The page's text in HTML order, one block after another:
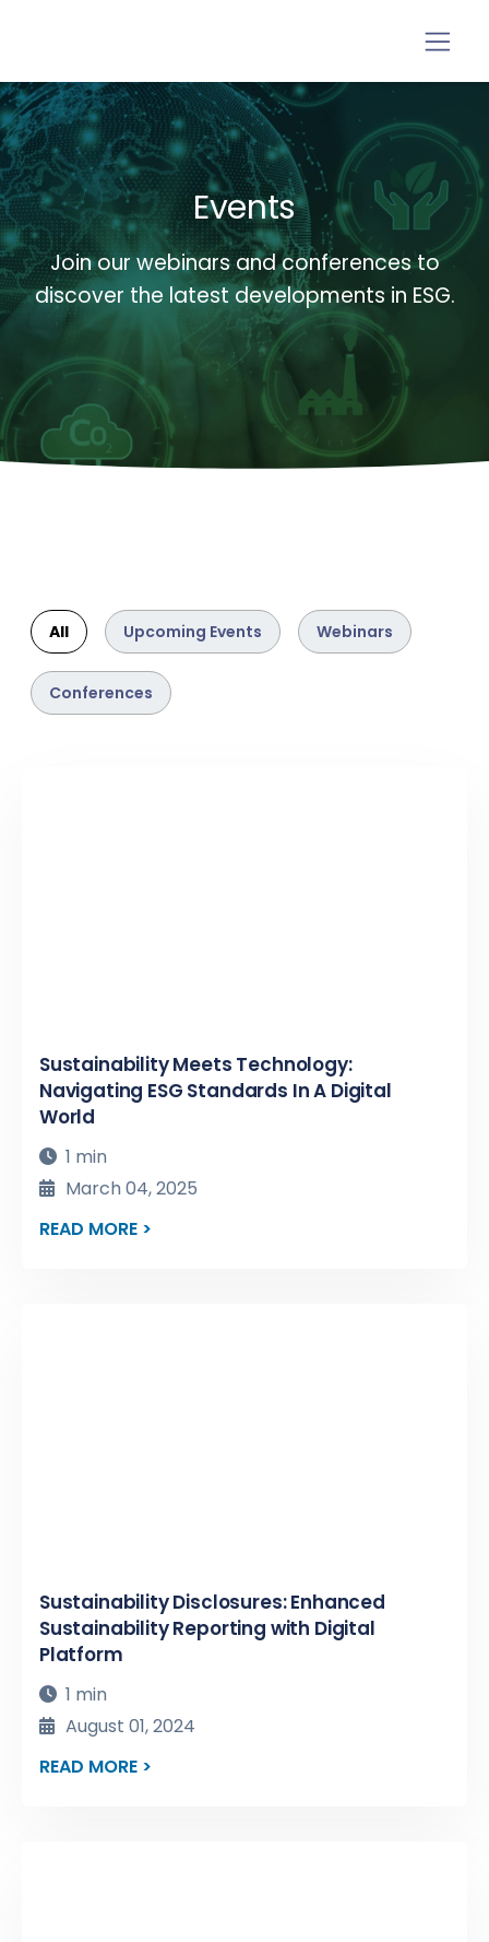
Events
Join our webinars and conferences to
discover the latest developments in ESG.
All Upcoming Events Webinars
Conferences
Sustainability Meets Technology:
Navigating ESG Standards In A Digital
World
1 min
March 04, 2025
READ MORE >
Sustainability Disclosures: Enhanced
Sustainability Reporting with Digital
Platform
1 min
August 01, 2024
READ MORE >